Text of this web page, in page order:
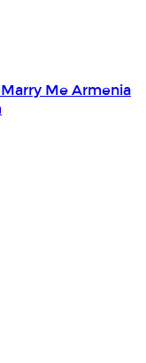
Marry Me Armenia